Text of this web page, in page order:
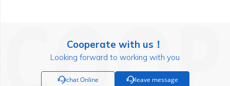
Cooperate with us！
Looking forward to working with you
chat Online leave message